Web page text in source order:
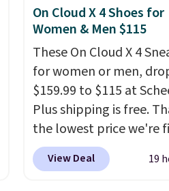
from $60 to $36. Spend
get free shipping, or it
$8.95 otherwise. Select
can be ordered online
picked up for free in
On Cloud X 4 Shoes for
Women & Men $115
These On Cloud X 4
for women or men,
$159.99 to $115 at
Plus shipping is free.
the lowest price we're
anywhere on these
lightweight shoes, and
View Deal 19